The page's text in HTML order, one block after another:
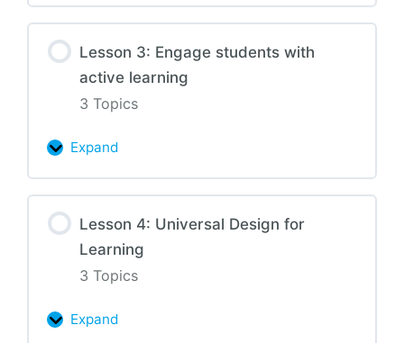
2:
a
class
session
Lesson 3: Engage students with
active learning
3 Topics
Expand
Lesson
3:
students
with
active
Lesson 4: Universal Design for
Learning
3 Topics
Expand
Lesson